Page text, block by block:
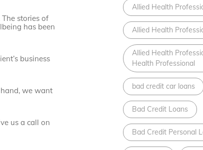
stories of
has been
business
we want
us a call on
Allied Health
Allied Health
Allied Health
Health Professional
bad credit car loans
Bad Credit Loans
Bad Credit Personal